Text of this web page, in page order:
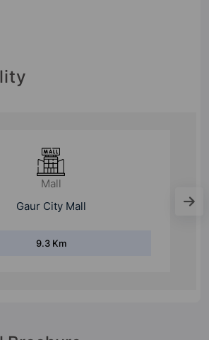
Mall
Gaur City Mall
9.3 Km